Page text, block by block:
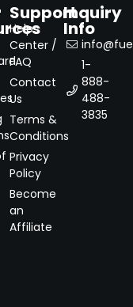
Support
Help
Center /
FAQ
Contact
Us
Terms &
Conditions
Privacy
Policy
Become
an
Affiliate
Inquiry
Info
1-
888-
488-
3835